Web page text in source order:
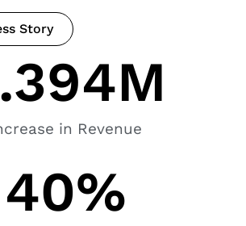
Story
in Revenue
M
40%